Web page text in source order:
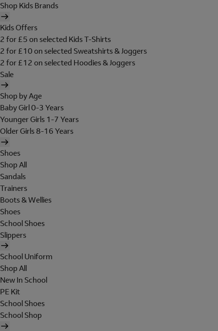
Shop Kids Brands
Kids Offers
2 for £5 on selected Kids T-Shirts
2 for £10 on selected Sweatshirts & Joggers
2 for £12 on selected Hoodies & Joggers
Sale
Shop by Age
Baby Girl 0-3 Years
Younger Girls 1-7 Years
Older Girls 8-16 Years
Shoes
Shop All
Sandals
Trainers
Boots & Wellies
Shoes
School Shoes
Slippers
School Uniform
Shop All
New In School
PE Kit
School Shoes
School Shop